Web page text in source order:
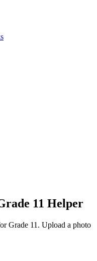
11 Helper
Grade 11 . Upload a photo